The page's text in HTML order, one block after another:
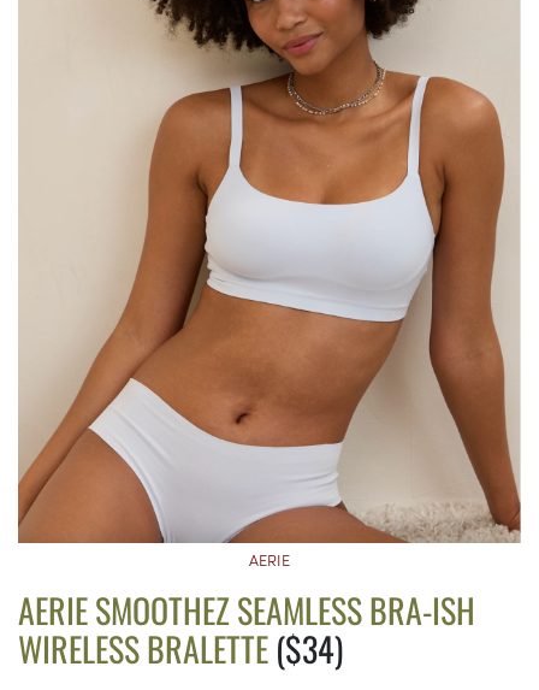
AERIE
AERIE SMOOTHEZ SEAMLESS BRA-ISH
WIRELESS BRALETTE($34)